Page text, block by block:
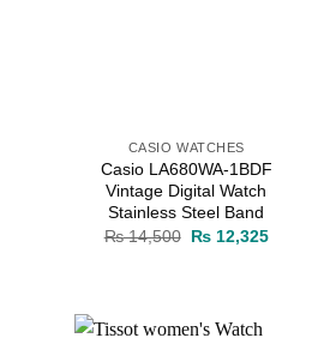
CASIO WATCHES
Casio LA680WA-1BDF
Vintage Digital Watch
Stainless Steel Band
₨14,500 Original
₨12,325Current